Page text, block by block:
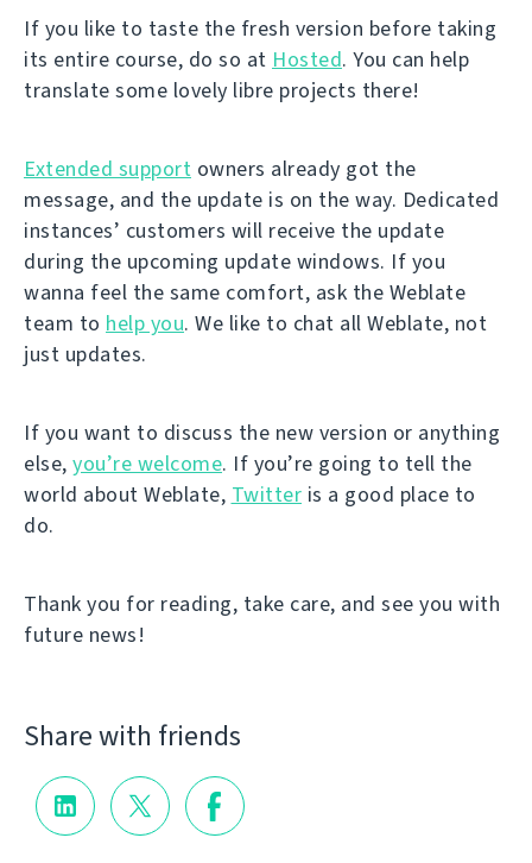
If you like to taste the fresh version before taking
its entire course, do so at Hosted. You can help
translate some lovely libre projects there!
Extended support owners already got the
message, and the update is on the way. Dedicated
instances’ customers will receive the update
during the upcoming update windows. If you
wanna feel the same comfort, ask the Weblate
team to help you. We like to chat all Weblate, not
just updates.
If you want to discuss the new version or anything
else, you’re welcome. If you’re going to tell the
world about Weblate, Twitter is a good place to
do.
Thank you for reading, take care, and see you with
future news!
Share with friends